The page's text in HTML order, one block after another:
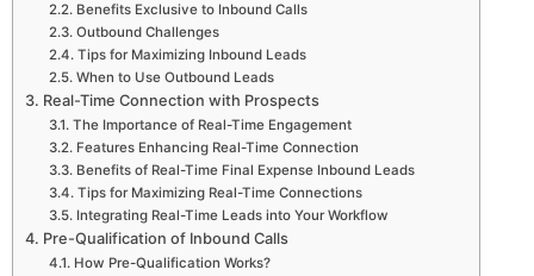
Benefits Exclusive to Inbound Calls
Outbound Challenges
Tips for Maximizing Inbound Leads
When to Use Outbound Leads
Real-Time Connection with Prospects
The Importance of Real-Time Engagement
Features Enhancing Real-Time Connection
Benefits of Real-Time Final Expense Inbound Leads
Tips for Maximizing Real-Time Connections
Integrating Real-Time Leads into Your Workflow
Pre-Qualification of Inbound Calls
How Pre-Qualification Works?